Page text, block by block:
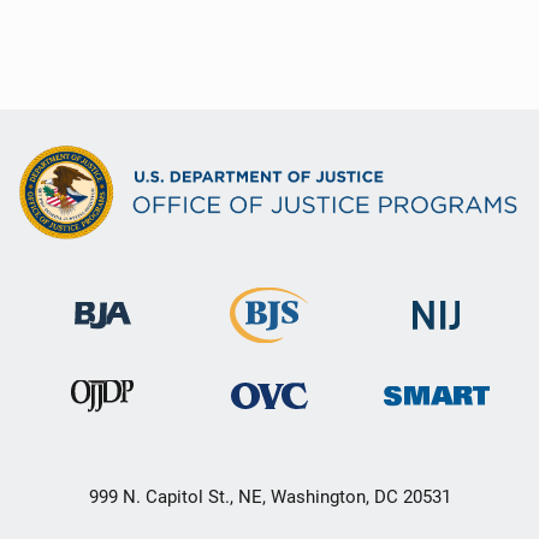
999 N. Capitol St., NE, Washington, DC 20531